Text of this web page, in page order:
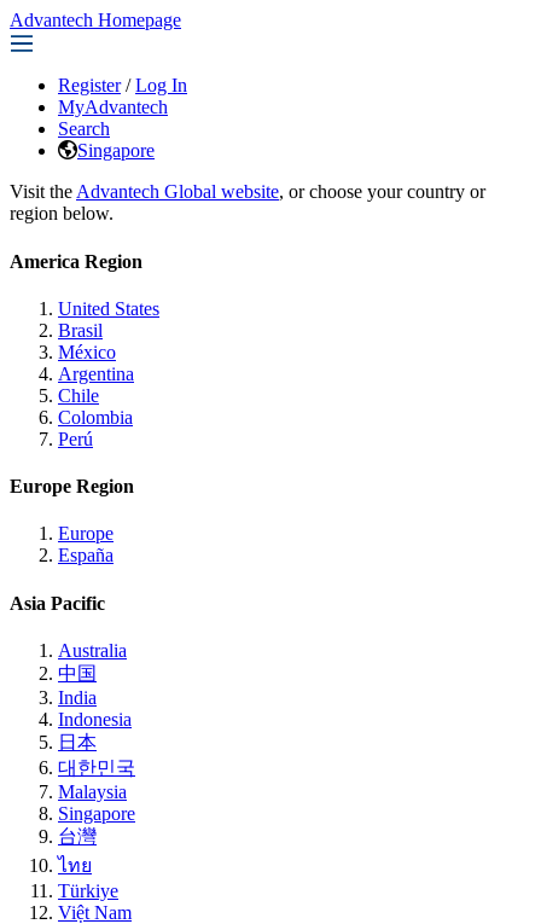
Advantech Homepage
Register / Log In
MyAdvantech
Search
Singapore
Visit the Advantech Global website, or choose your country or
region below.
America Region
United States
Brasil
México
Argentina
Chile
Colombia
Perú
Europe Region
Europe
España
Asia Pacific
Australia
中国
India
Indonesia
日本
대한민국
Malaysia
Singapore
台灣
ไทย
Türkiye
Việt Nam